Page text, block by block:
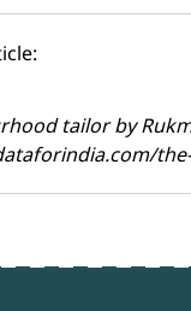
tailor by